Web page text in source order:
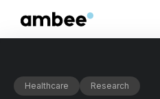
Healthcare Research